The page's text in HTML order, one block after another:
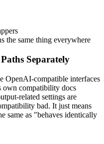
the same thing everywhere
Separately
OpenAI-compatible interfaces
own compatibility docs
related settings are
bad. It just means
same as "behaves identically